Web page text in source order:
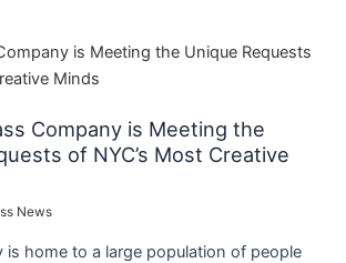
Company is Meeting the
of NYC’s Most Creative
News
is home to a large population of people